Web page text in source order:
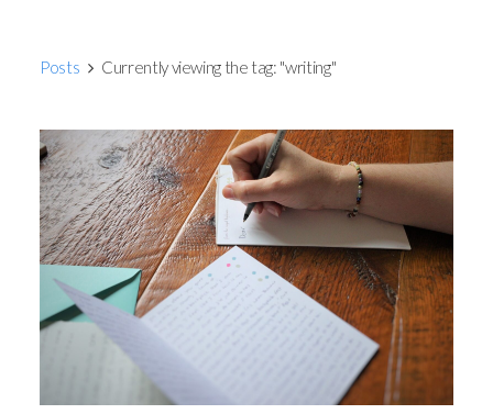
Posts Currently viewing the tag: "writing"